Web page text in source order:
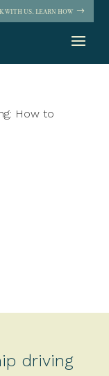
WITH US. LEARN HOW
How to
driving